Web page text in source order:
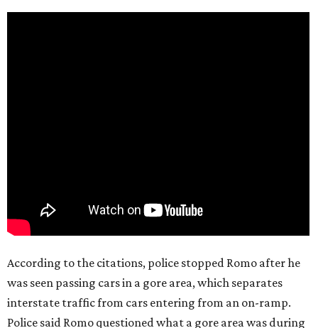
According to the citations, police stopped Romo after he
was seen passing cars in a gore area, which separates
interstate traffic from cars entering from an on-ramp.
Police said Romo questioned what a gore area was during